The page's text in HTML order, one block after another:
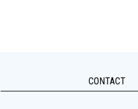
CONTACT